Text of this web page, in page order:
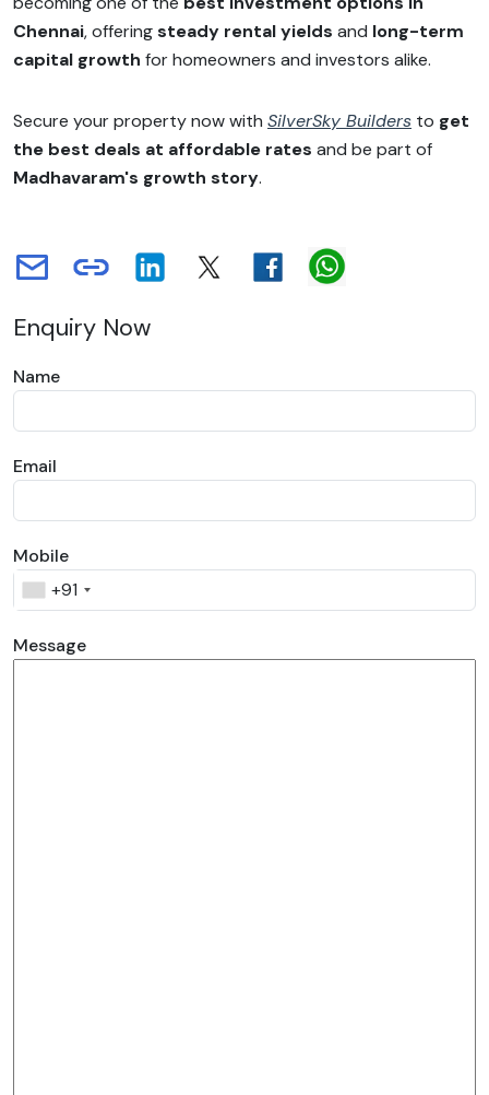
Chennai, offeringsteady rental yields and long-term
capital growth for homeowners and investors alike.
Secure your property now with SilverSky Builders to get
the best deals at affordable rates and be part of
Madhavaram's growth story.
Enquiry Now
Name
Email
Mobile
+91
Message